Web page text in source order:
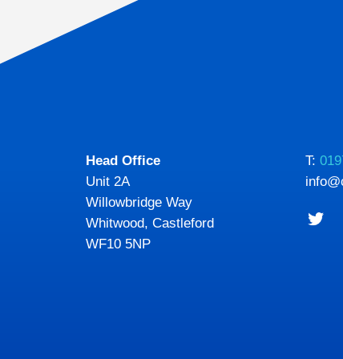
Head Office
Unit 2A
Willowbridge Way
Whitwood, Castleford
WF10 5NP
T: